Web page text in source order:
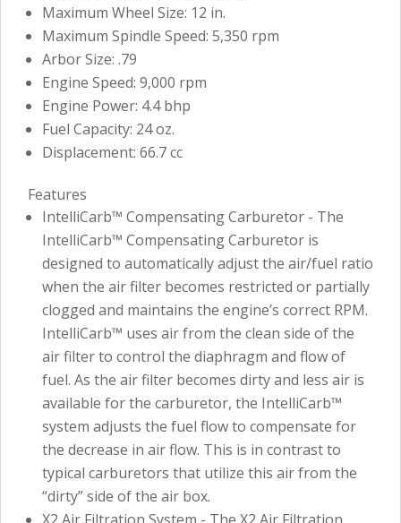
Maximum Wheel Size: 12 in.
Maximum Spindle Speed: 5,350 rpm
Arbor Size: .79
Engine Speed: 9,000 rpm
Engine Power: 4.4 bhp
Fuel Capacity: 24 oz.
Displacement: 66.7 cc
Features
IntelliCarb™ Compensating Carburetor - The
IntelliCarb™ Compensating Carburetor is
designed to automatically adjust the air/fuel ratio
when the air filter becomes restricted or partially
clogged and maintains the engine’s correct RPM.
IntelliCarb™ uses air from the clean side of the
air filter to control the diaphragm and flow of
fuel. As the air filter becomes dirty and less air is
available for the carburetor, the IntelliCarb™
system adjusts the fuel flow to compensate for
the decrease in air flow. This is in contrast to
typical carburetors that utilize this air from the
“dirty” side of the air box.